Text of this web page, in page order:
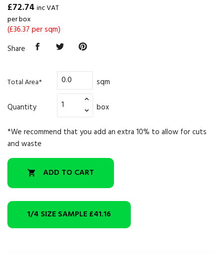
£72.74 inc VAT
per box
(£36.37 per sqm)
Share
Total Area* sqm
Quantity box
*We recommend that you add an extra 10% to allow for cuts
and waste
 ADD TO CART
1/4 SIZE SAMPLE£41.16